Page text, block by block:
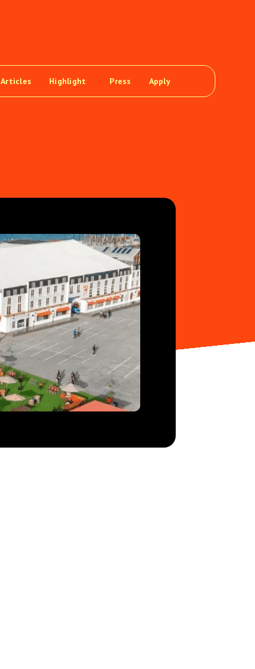
Articles Highlight Press Apply